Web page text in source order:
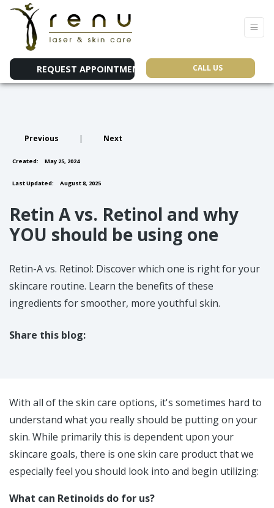
REQUEST APPOINTMENT CALL US
Previous | Next
Created: May 25, 2024
Last Updated: August 8, 2025
Retin A vs. Retinol and why
YOU should be using one
Retin-A vs. Retinol: Discover which one is right for your
skincare routine. Learn the benefits of these
ingredients for smoother, more youthful skin.
Share this blog:
With all of the skin care options, it's sometimes hard to
understand what you really should be putting on your
skin. While primarily this is dependent upon your
skincare goals, there is one skin care product that we
especially feel you should look into and begin utilizing:
What can Retinoids do for us?